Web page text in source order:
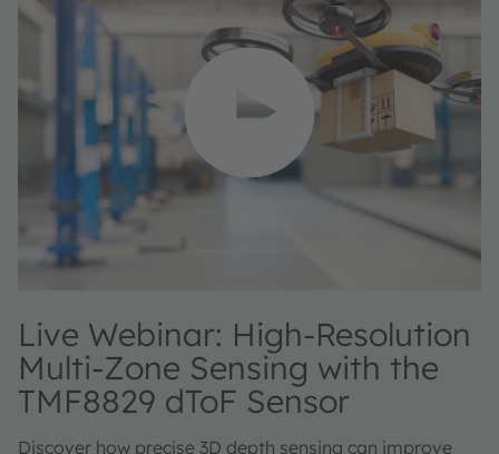
Live Webinar: High-Resolution
Multi-Zone Sensing with the
TMF8829 dToF Sensor
Discover how precise 3D depth sensing can improve